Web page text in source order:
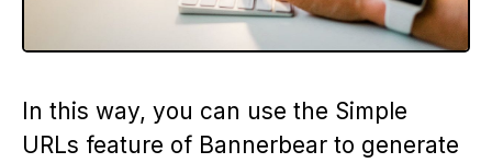
In this way, you can use the Simple
URLs feature of Bannerbear to generate